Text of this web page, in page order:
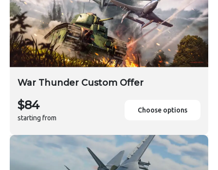
War Thunder Custom Offer
$84
starting from
Choose options